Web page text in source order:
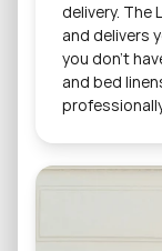
delivery. The
and delivers
you don't
and bed